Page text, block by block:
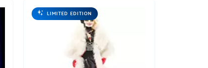
LIMITED EDITION